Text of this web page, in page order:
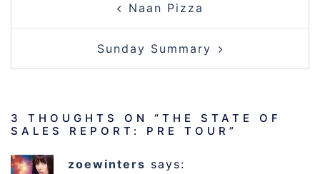
NAVIGATIONNaan Pizza
Sunday Summary
3 THOUGHTS ON “ THE STATE OF
SALES REPORT: PRE TOUR ”
zoewinters says: